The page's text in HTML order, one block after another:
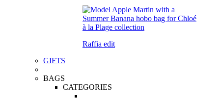
Raffia edit
GIFTS
BAGS
CATEGORIES